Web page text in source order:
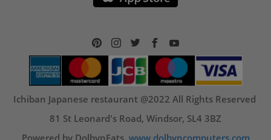
Ichiban Japanese restaurant @2022 All Rights Reserved
81 St Leonard's Road, Windsor, SL4 3BZ
Powered by DolbynEats, www.dolbyncomputers.com